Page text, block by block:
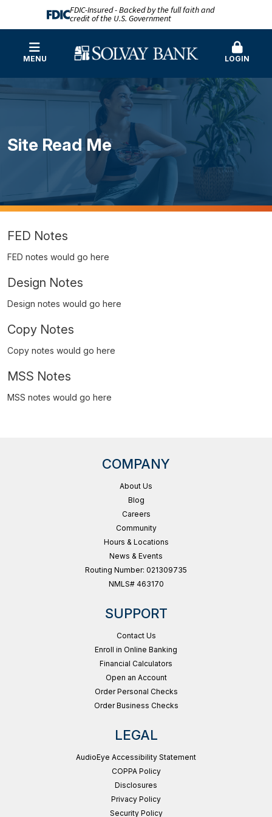
FDIC-Insured - Backed by the full faith and
credit of the U.S. Government
MENU LOGIN
Site Read Me
FED Notes
FED notes would go here
Design Notes
Design notes would go here
Copy Notes
Copy notes would go here
MSS Notes
MSS notes would go here
COMPANY
About Us
Blog
Careers
Community
Hours & Locations
News & Events
Routing Number: 021309735
NMLS# 463170
SUPPORT
Contact Us
Enroll in Online Banking
Financial Calculators
Open an Account
Order Personal Checks
Order Business Checks
LEGAL
AudioEye Accessibility Statement
COPPA Policy
Disclosures
Privacy Policy
Security Policy